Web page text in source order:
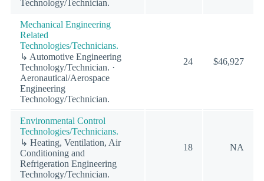
Technology/Technician.
Mechanical Engineering
Related
Technologies/Technicians.
↳ Automotive Engineering
Technology/Technician. ·
Aeronautical/Aerospace
Engineering
Technology/Technician.
24 $46,927
Environmental Control
Technologies/Technicians.
↳ Heating, Ventilation, Air
Conditioning and
Refrigeration Engineering
Technology/Technician.
18 NA